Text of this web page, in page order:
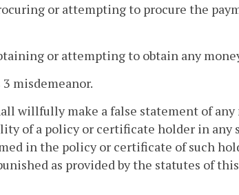
or attempting to procure the
or attempting to obtain any
misdemeanor.
willfully make a false statement of
of a policy or certificate holder in any
in the policy or certificate of such
as provided by the statutes of